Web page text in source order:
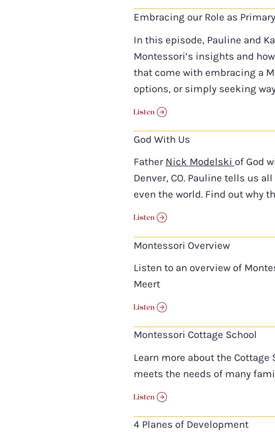
Embracing our Role as
In this episode, Pauline and
Montessori’s insights and
that come with embracing a
options, or simply seeking
Listen
God With Us
Father Nick Modelski of God
Denver, CO. Pauline tells us
even the world. Find out why
Listen
Montessori Overview
Listen to an overview of
Meert
Listen
Montessori Cottage School
Learn more about the
meets the needs of many
Listen
4 Planes of Development